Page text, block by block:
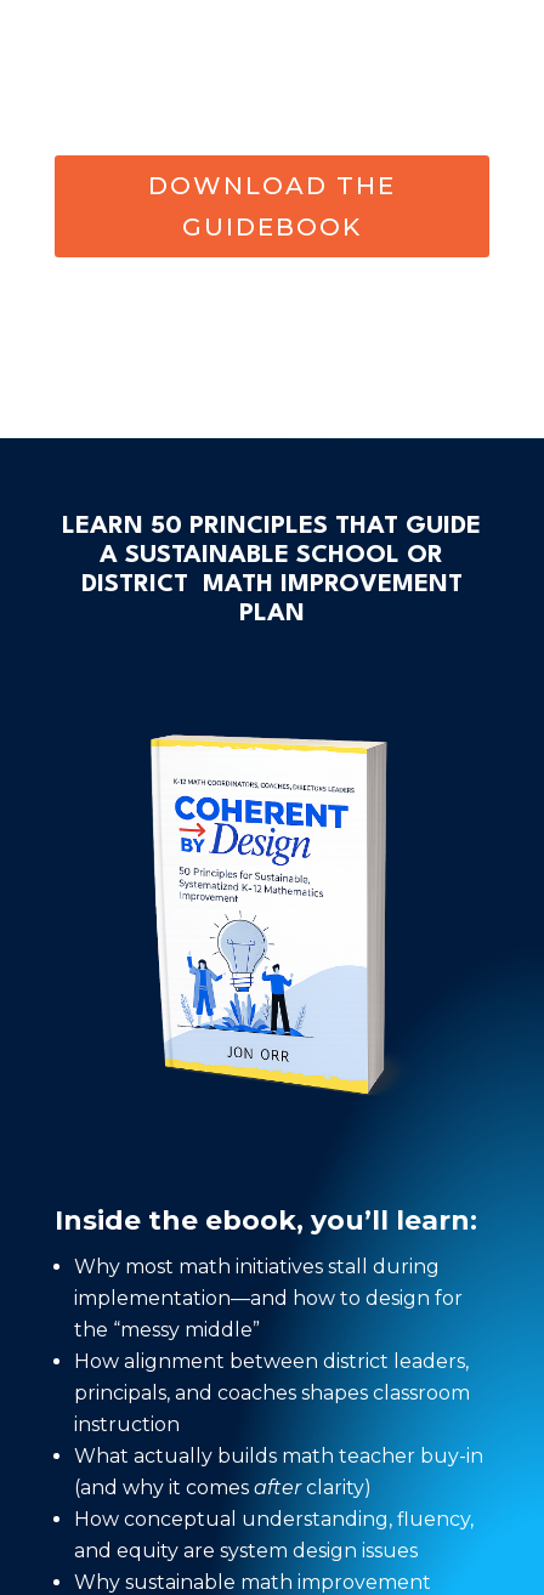
DOWNLOAD THE
GUIDEBOOK
LEARN 50 PRINCIPLES THAT GUIDE
A SUSTAINABLE SCHOOL OR
DISTRICT MATH IMPROVEMENT
PLAN
Inside the ebook, you’ll learn:
Why most math initiatives stall during
implementation—and how to design for
the “messy middle”
How alignment between district leaders,
principals, and coaches shapes classroom
instruction
What actually builds math teacher buy-in
(and why it comes afterclarity)
How conceptual understanding, fluency,
and equity are system design issues
Why sustainable math improvement